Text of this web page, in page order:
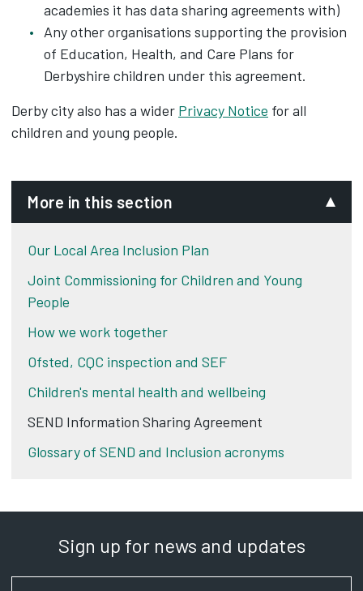
academies it has data sharing agreements with)
Any other organisations supporting the provision
of Education, Health, and Care Plans for
Derbyshire children under this agreement.
Derby city also has a wider Privacy Notice for all
children and young people.
More in this section
Our Local Area Inclusion Plan
Joint Commissioning for Children and Young
People
How we work together
Ofsted, CQC inspection and SEF
Children's mental health and wellbeing
SEND Information Sharing Agreement
Glossary of SEND and Inclusion acronyms
Sign up for news and updates